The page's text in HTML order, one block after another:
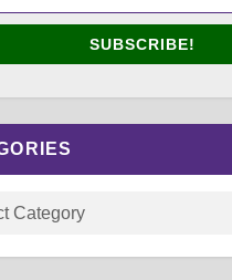
SUBSCRIBE!